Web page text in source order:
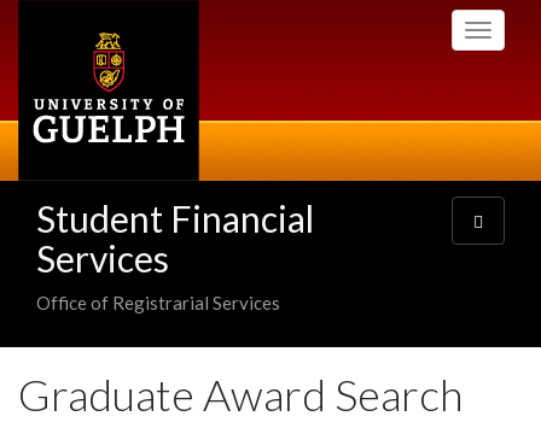
Toggle
Student Financial
Services
Office of Registrarial Services
Toggle
navigation
Graduate Award Search